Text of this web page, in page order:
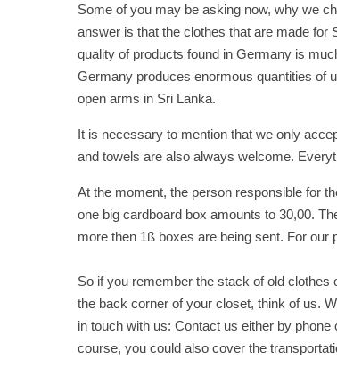
Some of you may be asking now, why we
answer is that the clothes that are made for
quality of products found in Germany is
Germany produces enormous quantities of
open arms in Sri Lanka.
It is necessary to mention that we only
and towels are also always welcome.
At the moment, the person responsible for
one big cardboard box amounts to 30,00.
more then 1ß boxes are being sent. For our
So if you remember the stack of old clothes
the back corner of your closet, think of us.
in touch with us: Contact us either by
course, you could also cover the